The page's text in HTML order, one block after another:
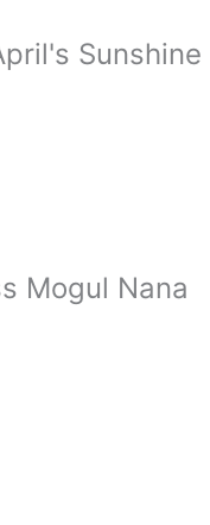
Sunshine
Mogul Nana